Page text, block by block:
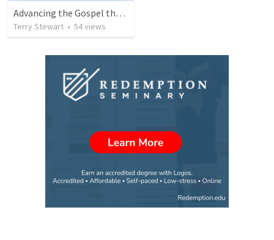
Advancing the Gospel through Circumstances
Terry Stewart • 54views